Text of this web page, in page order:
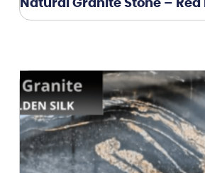
Natural Granite Stone – Red